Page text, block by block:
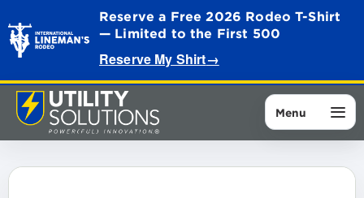
Reserve a Free 2026 Rodeo T-Shirt
— Limited to the First 500
Reserve My Shirt→
Menu